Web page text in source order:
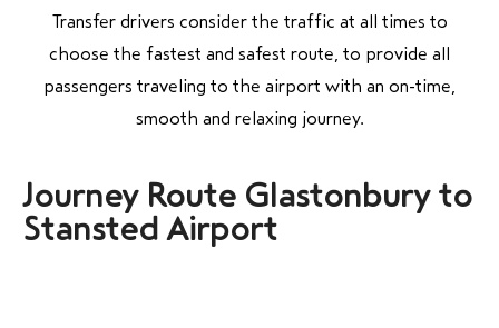
Transfer drivers consider the traffic at all times to
choose the fastest and safest route, to provide all
passengers traveling to the airport with an on-time,
smooth and relaxing journey.
Journey Route Glastonbury to
Stansted Airport